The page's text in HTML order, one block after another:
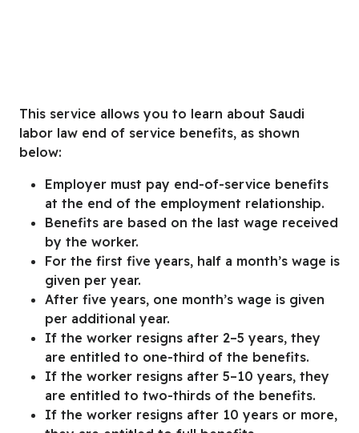
This service allows you to learn about Saudi
labor law end of service benefits, as shown
below:
Employer must pay end-of-service benefits
at the end of the employment relationship.
Benefits are based on the last wage received
by the worker.
For the first five years, half a month’s wage is
given per year.
After five years, one month’s wage is given
per additional year.
If the worker resigns after 2–5 years, they
are entitled to one-third of the benefits.
If the worker resigns after 5–10 years, they
are entitled to two-thirds of the benefits.
If the worker resigns after 10 years or more,